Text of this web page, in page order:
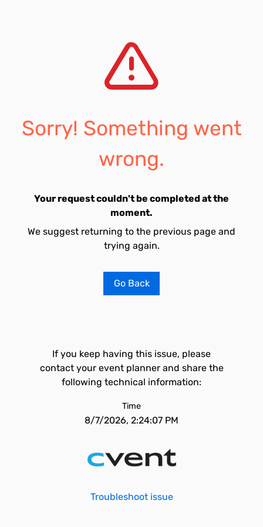
Sorry! Something went
wrong.
Your request couldn't be completed at the
moment.
We suggest returning to the previous page and
trying again.
Go Back
If you keep having this issue, please
contact your event planner and share the
following technical information:
Time
8/7/2026, 2:24:07 PM
Troubleshoot issue